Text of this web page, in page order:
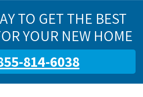
TO GET THE BEST
YOUR NEW HOME
814-6038